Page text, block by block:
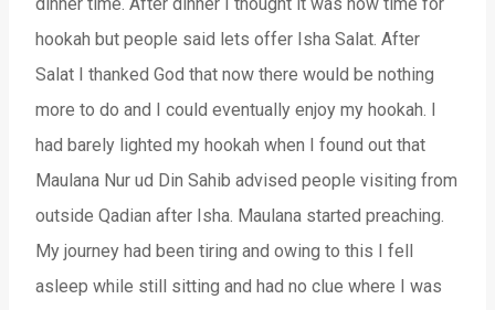
hookah but people said lets offer Isha Salat. After
Salat I thanked God that now there would be nothing
more to do and I could eventually enjoy my hookah. I
had barely lighted my hookah when I found out that
Maulana Nur ud Din Sahib advised people visiting from
outside Qadian after Isha. Maulana started preaching.
My journey had been tiring and owing to this I fell
asleep while still sitting and had no clue where I was